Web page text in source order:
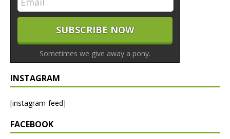
Sometimes we give away a pony.
INSTAGRAM
[instagram-feed]
FACEBOOK